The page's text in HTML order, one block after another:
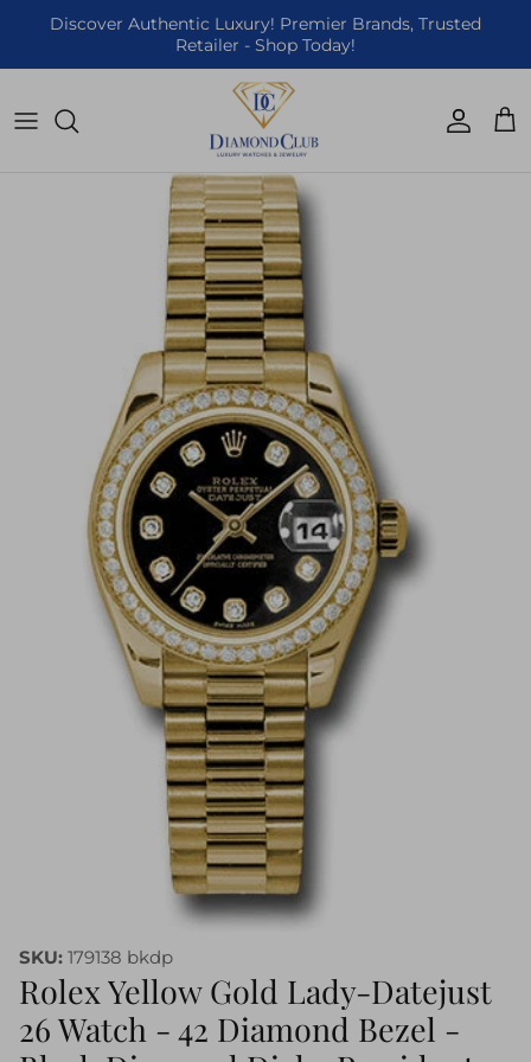
Skip to content
Discover Authentic Luxury! Premier Brands, Trusted
Retailer - Shop Today!
Account
SKU: 179138 bkdp
Rolex Yellow Gold Lady-Datejust
26 Watch - 42 Diamond Bezel -